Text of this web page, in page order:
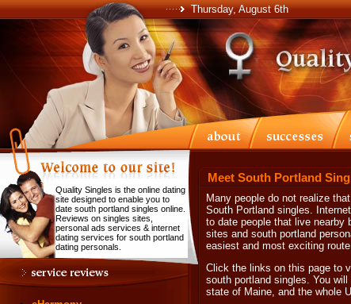
Thursday, August 6th
Quality Singles is the online dating
site designed to enable you to
date south portland singles online.
Reviews on singles sites,
personal ads services & internet
dating services for south portland
dating personals.
Meet South Portland
Many people do not realize
South Portland singles.
to date people that live nearby
sites and south portland
easiest and most exciting
Click the links on this page to
south portland singles. You
state of Maine, and the whole